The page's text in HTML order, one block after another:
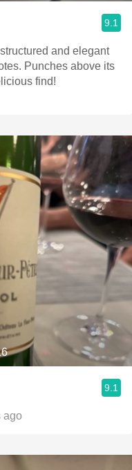
9.1
and elegant
Punches above its
find!
9.1
ago